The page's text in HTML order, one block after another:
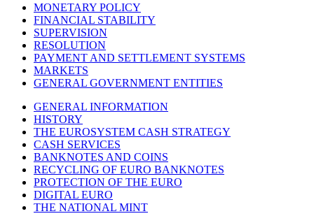
MONETARY POLICY
FINANCIAL STABILITY
SUPERVISION
RESOLUTION
PAYMENT AND SETTLEMENT SYSTEMS
MARKETS
GENERAL GOVERNMENT ENTITIES
GENERAL INFORMATION
HISTORY
THE EUROSYSTEM CASH STRATEGY
CASH SERVICES
BANKNOTES AND COINS
RECYCLING OF EURO BANKNOTES
PROTECTION OF THE EURO
DIGITAL EURO
THE NATIONAL MINT